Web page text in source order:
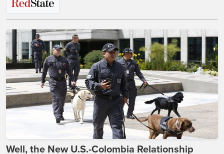
Well, the New U.S.-Colombia Relationship